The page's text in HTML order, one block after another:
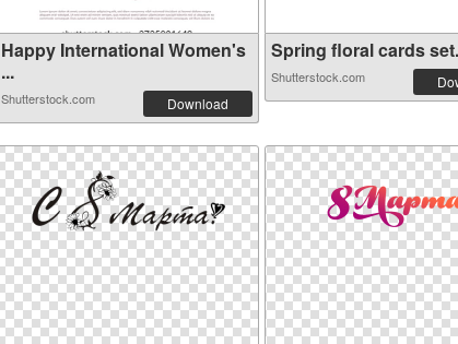
Happy International Women's
...
Shutterstock.com Download
Spring floral cards
Shutterstock.com